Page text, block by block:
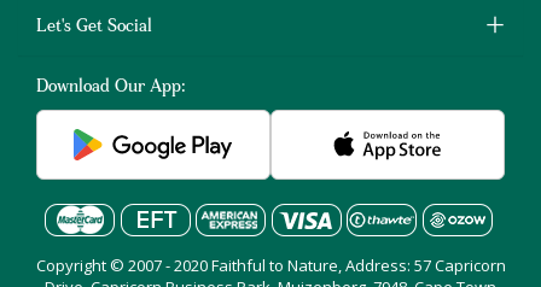
Let's Get Social
Download Our App:
Copyright © 2007 - 2020 Faithful to Nature, Address: 57 Capricorn